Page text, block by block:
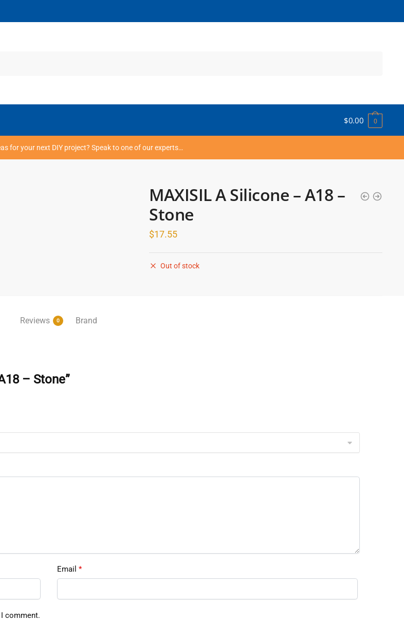
$0.00 0
for your next DIY project? Speak to one of our experts…
MAXISIL A Silicone – A18 –
Stone
$17.55
Out of stock
Reviews 0 Brand
– Stone”
Email *
comment.